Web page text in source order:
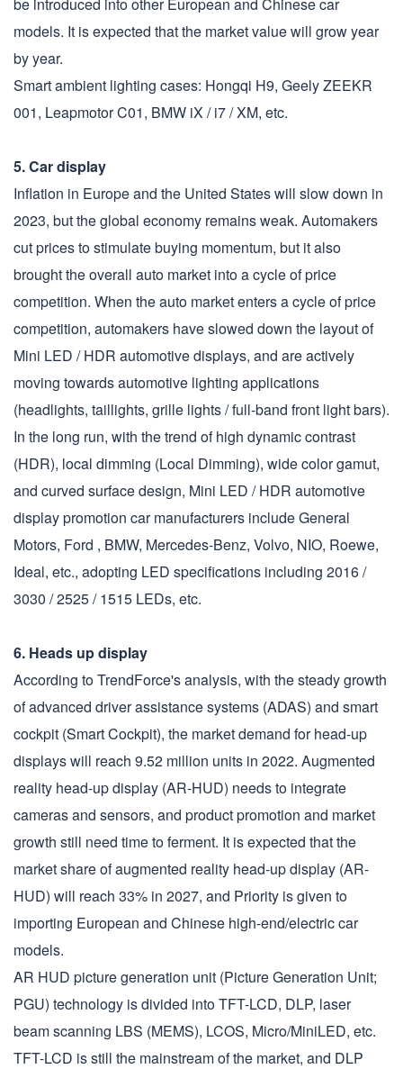
models. It is expected that the market value will grow year
by year.
Smart ambient lighting cases: Hongqi H9, Geely ZEEKR
001, Leapmotor C01, BMW iX / i7 / XM, etc.
5. Car display
Inflation in Europe and the United States will slow down in
2023, but the global economy remains weak. Automakers
cut prices to stimulate buying momentum, but it also
brought the overall auto market into a cycle of price
competition. When the auto market enters a cycle of price
competition, automakers have slowed down the layout of
Mini LED / HDR automotive displays, and are actively
moving towards automotive lighting applications
(headlights, taillights, grille lights / full-band front light bars).
In the long run, with the trend of high dynamic contrast
(HDR), local dimming (Local Dimming), wide color gamut,
and curved surface design, Mini LED / HDR automotive
display promotion car manufacturers include General
Motors, Ford , BMW, Mercedes-Benz, Volvo, NIO, Roewe,
Ideal, etc., adopting LED specifications including 2016 /
3030 / 2525 / 1515 LEDs, etc.
6. Heads up display
According to TrendForce's analysis, with the steady growth
of advanced driver assistance systems (ADAS) and smart
cockpit (Smart Cockpit), the market demand for head-up
displays will reach 9.52 million units in 2022. Augmented
reality head-up display (AR-HUD) needs to integrate
cameras and sensors, and product promotion and market
growth still need time to ferment. It is expected that the
market share of augmented reality head-up display (AR-
HUD) will reach 33% in 2027, and Priority is given to
importing European and Chinese high-end/electric car
models.
AR HUD picture generation unit (Picture Generation Unit;
PGU) technology is divided into TFT-LCD, DLP, laser
beam scanning LBS (MEMS), LCOS, Micro/MiniLED, etc.
TFT-LCD is still the mainstream of the market, and DLP